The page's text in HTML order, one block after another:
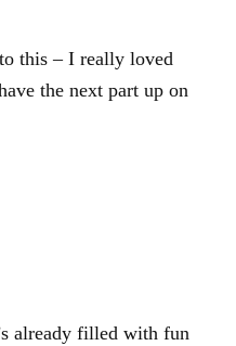
this – I really loved
the next part up on
already filled with fun